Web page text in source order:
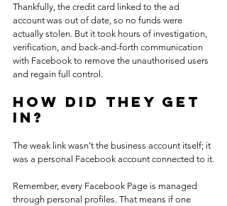
Thankfully, the credit card linked to the ad
account was out of date, so no funds were
actually stolen. But it took hours of investigation,
verification, and back-and-forth communication
with Facebook to remove the unauthorised users
and regain full control.
How Did They Get
In?
The weak link wasn’t the business account itself; it
was a personal Facebook account connected to it.
Remember, every Facebook Page is managed
through personal profiles. That means if one